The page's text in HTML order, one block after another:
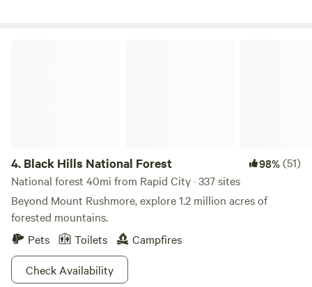
4. Black Hills National Forest 98%(51)
National forest 40mi from Rapid City · 337 sites
Beyond Mount Rushmore, explore 1.2 million acres of
forested mountains.
Pets
Toilets
Campfires
Check Availability